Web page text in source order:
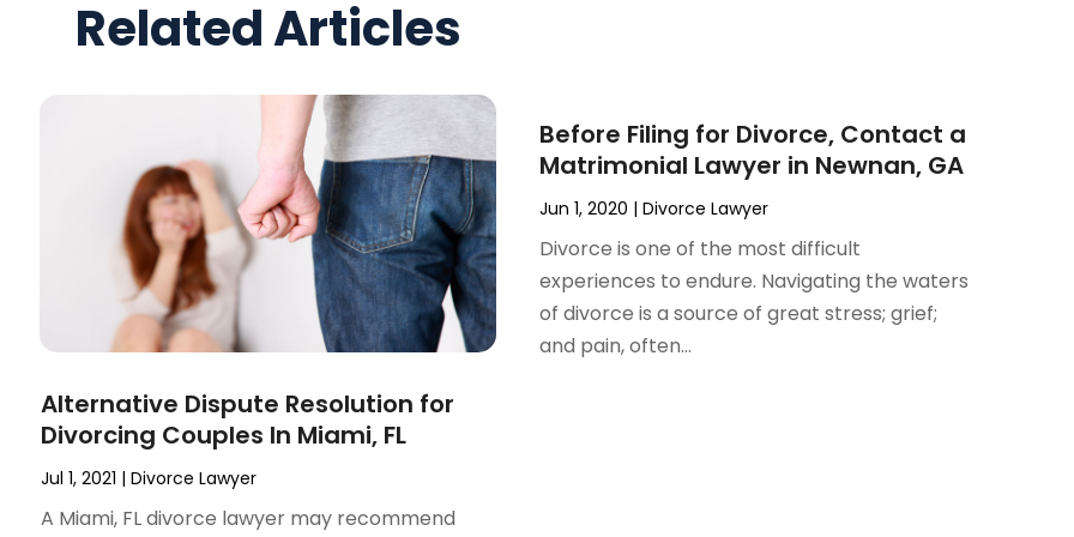
Related Articles
Alternative Dispute Resolution for
Divorcing Couples In Miami, FL
Jul 1, 2021 |Divorce Lawyer
A Miami, FL divorce lawyer may recommend
Before Filing for Divorce, Contact a
Matrimonial Lawyer in Newnan, GA
Jun 1, 2020 | Divorce Lawyer
Divorce is one of the most difficult
experiences to endure. Navigating the waters
of divorce is a source of great stress; grief;
and pain, often...